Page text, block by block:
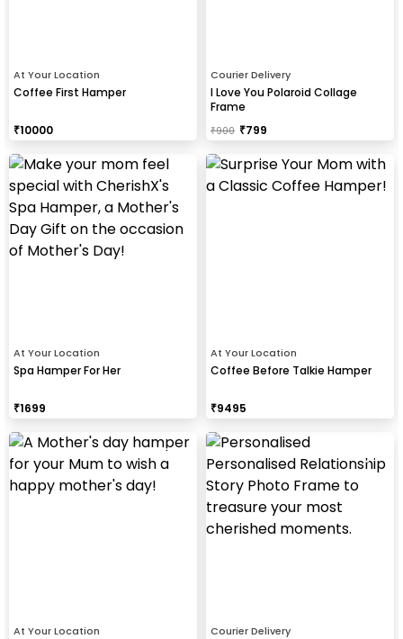
At Your Location
Coffee First Hamper
₹10000
Courier Delivery
I Love You Polaroid Collage
Frame
₹900 ₹799
At Your Location
Spa Hamper For Her
₹1699
At Your Location
Coffee Before Talkie Hamper
₹9495
At Your Location Courier Delivery